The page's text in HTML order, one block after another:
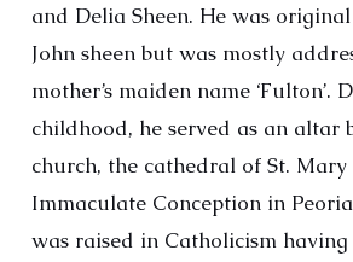
and Delia Sheen. He was
John sheen but was mostly
mother’s maiden name ‘Fulton’.
childhood, he served as an altar
church, the cathedral of St.
Immaculate Conception in
was raised in Catholicism